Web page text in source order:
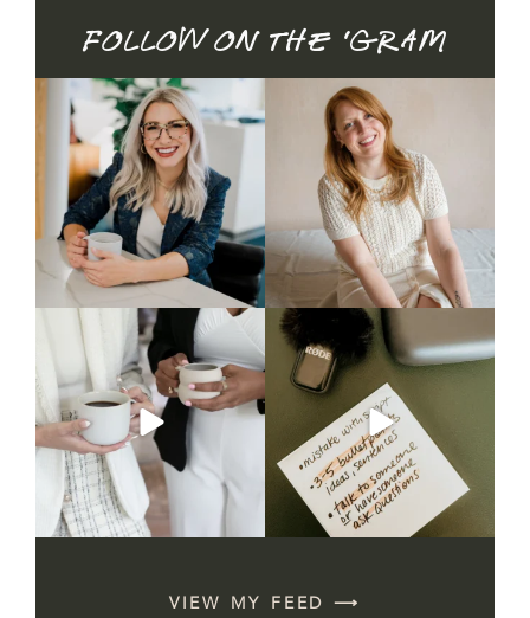
Follow on the 'gram
Honest update: it didn`t
book.
I spent time...
20 1
Brand mini sessions are
officially open — and
26
Nobody told you what to do
with the mug. So you
5 1
CAPTION
Talking on camera feels
unnatural —...
VIEW MY FEED ⟶